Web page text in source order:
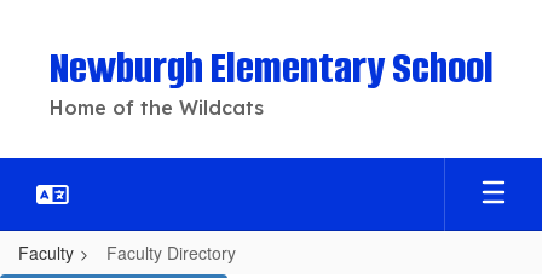
Newburgh Elementary School
Home of the Wildcats
Faculty Faculty Directory